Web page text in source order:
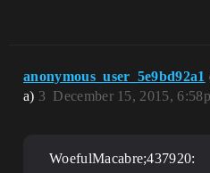
anonymous_user_5e9bd92a1
a)
December 15, 2015,
3
WoefulMacabre;437920: